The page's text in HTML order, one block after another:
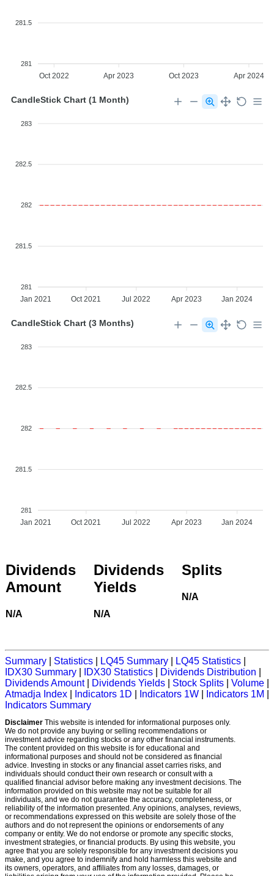
281.5
281
Oct 2022 Apr 2023 Oct 2023 Apr 2024
CandleStick Chart (1 Month)
283
282.5
282
281.5
281
Jan 2021 Oct 2021 Jul 2022 Apr 2023 Jan 2024
CandleStick Chart (3 Months)
283
282.5
282
281.5
281
Jan 2021 Oct 2021 Jul 2022 Apr 2023 Jan 2024
Dividends
Amount
N/A
Dividends
Yields
N/A
Splits
N/A
Summary Statistics LQ45 Summary LQ45 Statistics
IDX30 Summary
IDX30 Statistics Dividends Distribution
Dividends Amount| Dividends Yields Stock Splits Volume
Atmadja Index
Indicators 1D Indicators 1W Indicators 1M
Indicators Summary
Disclaimer This website is intended for informational purposes only.
We do not provide any buying or selling recommendations or
investment advice regarding stocks or any other financial instruments.
The content provided on this website is for educational and
informational purposes and should not be considered as financial
advice. Investing in stocks or any financial asset carries risks, and
individuals should conduct their own research or consult with a
qualified financial advisor before making any investment decisions. The
information provided on this website may not be suitable for all
individuals, and we do not guarantee the accuracy, completeness, or
reliability of the information presented. Any opinions, analyses, reviews,
or recommendations expressed on this website are solely those of the
authors and do not represent the opinions or endorsements of any
company or entity. We do not endorse or promote any specific stocks,
investment strategies, or financial products. By using this website, you
agree that you are solely responsible for any investment decisions you
make, and you agree to indemnify and hold harmless this website and
its owners, operators, and affiliates from any losses, damages, or